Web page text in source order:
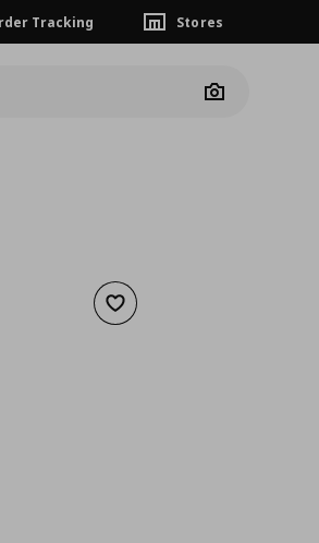
Tracking Stores
Camera
Add to wishlist